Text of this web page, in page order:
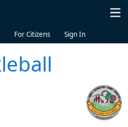
For Citizens Sign In